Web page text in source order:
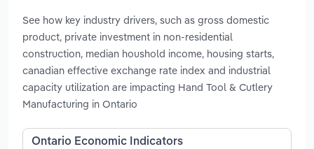
See how key industry drivers, such as gross domestic
product, private investment in non-residential
construction, median houshold income, housing starts,
canadian effective exchange rate index and industrial
capacity utilization are impacting Hand Tool & Cutlery
Manufacturing in Ontario
Ontario Economic Indicators